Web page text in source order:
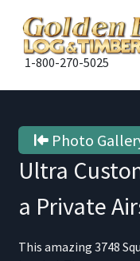
1-800-270-5025
Photo
Ultra
a Private
This amazing 3748